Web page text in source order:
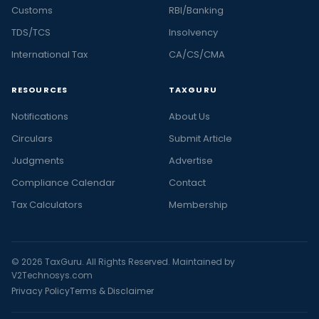
Customs
TDS/TCS
International Tax
RBI/Banking
Insolvency
CA/CS/CMA
RESOURCES
Notifications
Circulars
Judgments
Compliance Calendar
Tax Calculators
TAXGURU
About Us
Submit Article
Advertise
Contact
Membership
© 2026 TaxGuru. All Rights Reserved. Maintained by
V2Technosys.com
Privacy PolicyTerms & Disclaimer